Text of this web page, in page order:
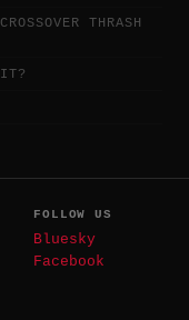
THRASH
FOLLOW US
Bluesky
Facebook